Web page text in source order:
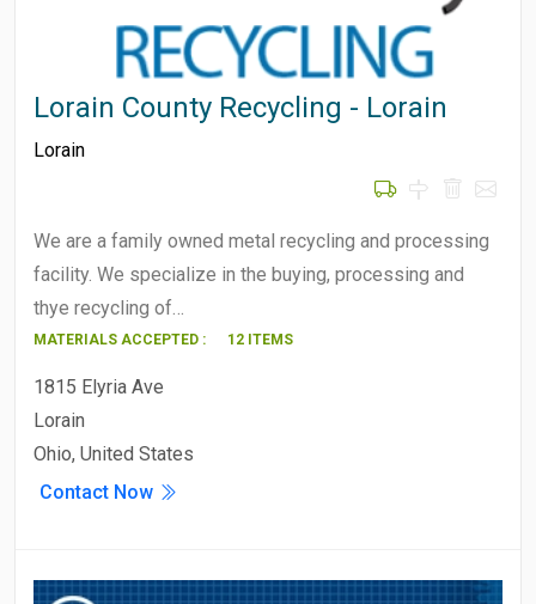
Lorain County Recycling - Lorain
Lorain
We are a family owned metal recycling and processing
facility. We specialize in the buying, processing and
thye recycling of…
MATERIALS ACCEPTED : 12 ITEMS
1815 Elyria Ave
Lorain
Ohio, United States
Contact Now